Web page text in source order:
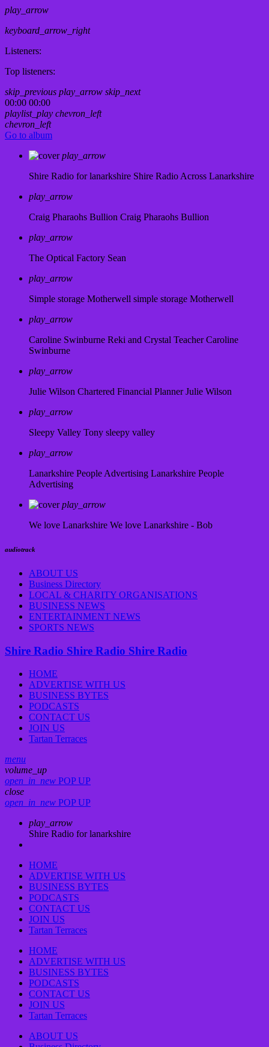
play_arrow
keyboard_arrow_right
Listeners:
Top listeners:
skip_previous play_arrow skip_next
00:00 00:00
playlist_play chevron_left
chevron_left
Go to album
play_arrow
Shire Radio for lanarkshire Shire Radio Across Lanarkshire
play_arrow
Craig Pharaohs Bullion Craig Pharaohs Bullion
play_arrow
The Optical Factory Sean
play_arrow
Simple storage Motherwell simple storage Motherwell
play_arrow
Caroline Swinburne Reki and Crystal Teacher Caroline
Swinburne
play_arrow
Julie Wilson Chartered Financial Planner Julie Wilson
play_arrow
Sleepy Valley Tony sleepy valley
play_arrow
Lanarkshire People Advertising Lanarkshire People
Advertising
play_arrow
We love Lanarkshire We love Lanarkshire - Bob
audiotrack
ABOUT US
Business Directory
LOCAL & CHARITY ORGANISATIONS
BUSINESS NEWS
ENTERTAINMENT NEWS
SPORTS NEWS
Shire Radio Shire Radio Shire Radio
HOME
ADVERTISE WITH US
BUSINESS BYTES
PODCASTS
CONTACT US
JOIN US
Tartan Terraces
menu
volume_up
open_in_new POP UP
close
open_in_new POP UP
play_arrow
Shire Radio for lanarkshire
HOME
ADVERTISE WITH US
BUSINESS BYTES
PODCASTS
CONTACT US
JOIN US
Tartan Terraces
HOME
ADVERTISE WITH US
BUSINESS BYTES
PODCASTS
CONTACT US
JOIN US
Tartan Terraces
ABOUT US